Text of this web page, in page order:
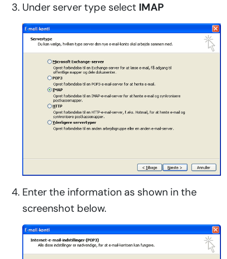
Under server type select IMAP
Enter the information as shown in the
screenshot below.